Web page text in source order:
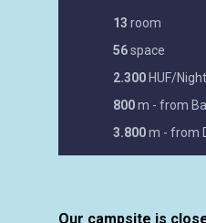
13 room
56space
2.300 HUF/Night
800m - from
3.800m - from
Our campsite is